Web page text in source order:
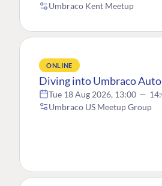
Umbraco Kent Meetup
ONLINE
Diving into Umbraco
Tue 18 Aug 2026, 13:00 —
Umbraco US Meetup Group